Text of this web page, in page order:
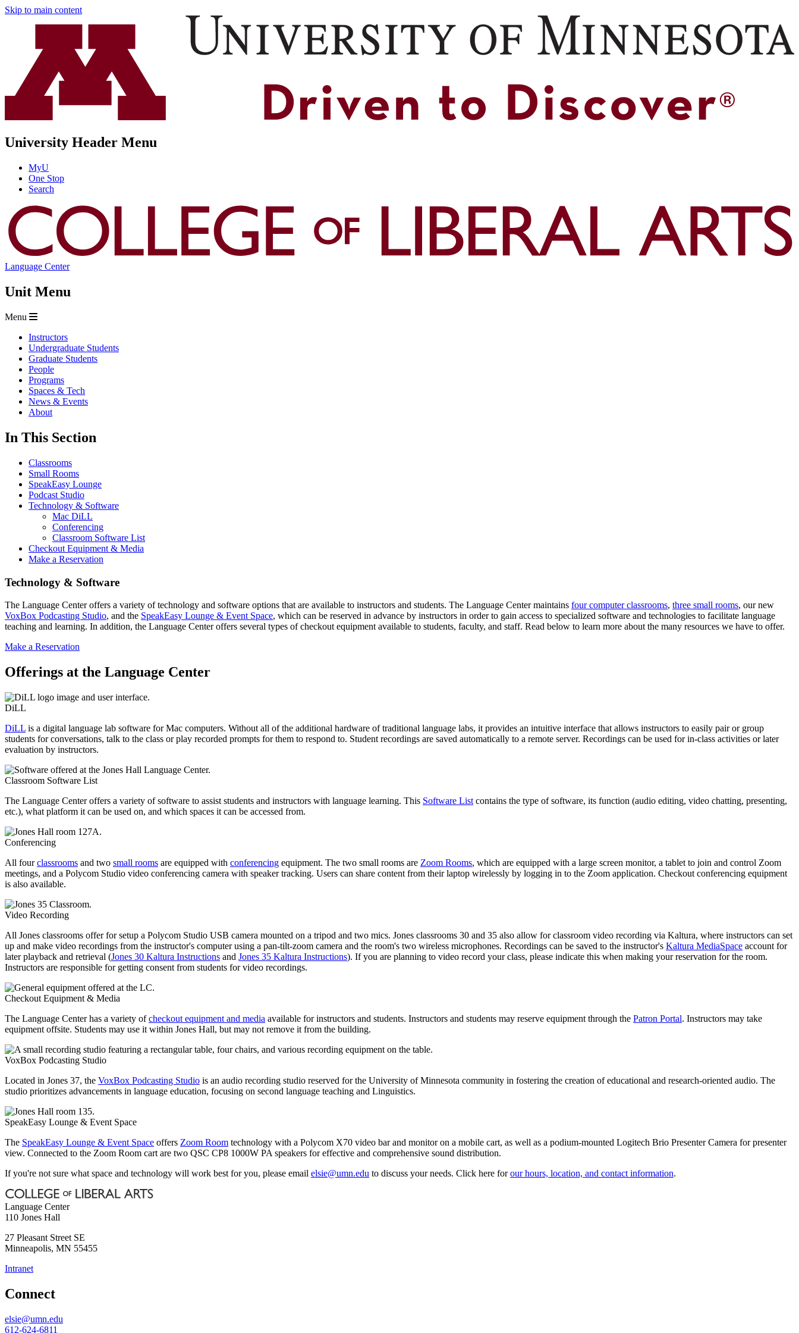
Skip to main content
University Header Menu
MyU
One Stop
Search
Language Center
Unit Menu
Menu
Instructors
Undergraduate Students
Graduate Students
People
Programs
Spaces & Tech
News & Events
About
In This Section
Classrooms
Small Rooms
SpeakEasy Lounge
Podcast Studio
Technology & Software
Mac DiLL
Conferencing
Classroom Software List
Checkout Equipment & Media
Make a Reservation
Technology & Software
The Language Center offers a variety of technology and software options that are available to instructors and students. The Language Center maintains four computer classrooms, three small rooms, our new
VoxBox Podcasting Studio, and the SpeakEasy Lounge & Event Space, which can be reserved in advance by instructors in order to gain access to specialized software and technologies to facilitate language
teaching and learning. In addition, the Language Center offers several types of checkout equipment available to students, faculty, and staff. Read below to learn more about the many resources we have to offer.
Make a Reservation
Offerings at the Language Center
DiLL
DiLL is a digital language lab software for Mac computers. Without all of the additional hardware of traditional language labs, it provides an intuitive interface that allows instructors to easily pair or group
students for conversations, talk to the class or play recorded prompts for them to respond to. Student recordings are saved automatically to a remote server. Recordings can be used for in-class activities or later
evaluation by instructors.
Classroom Software List
The Language Center offers a variety of software to assist students and instructors with language learning. This Software List contains the type of software, its function (audio editing, video chatting, presenting,
etc.), what platform it can be used on, and which spaces it can be accessed from.
Conferencing
All fourclassrooms and two small rooms are equipped with conferencing equipment. The two small rooms are Zoom Rooms, which are equipped with a large screen monitor, a tablet to join and control Zoom
meetings, and a Polycom Studio video conferencing camera with speaker tracking. Users can share content from their laptop wirelessly by logging in to the Zoom application. Checkout conferencing equipment
is also available.
Video Recording
All Jones classrooms offer for setup a Polycom Studio USB camera mounted on a tripod and two mics. Jones classrooms 30 and 35 also allow for classroom video recording via Kaltura, where instructors can set
up and make video recordings from the instructor's computer using a pan-tilt-zoom camera and the room's two wireless microphones. Recordings can be saved to the instructor's Kaltura MediaSpace account for
later playback and retrieval (Jones 30 Kaltura Instructions and Jones 35 Kaltura Instructions). If you are planning to video record your class, please indicate this when making your reservation for the room.
Instructors are responsible for getting consent from students for video recordings.
Checkout Equipment & Media
The Language Center has a variety ofcheckout equipment and media available for instructors and students. Instructors and students may reserve equipment through the Patron Portal. Instructors may take
equipment offsite. Students may use it within Jones Hall, but may not remove it from the building.
VoxBox Podcasting Studio
Located in Jones 37, the VoxBox Podcasting Studio is an audio recording studio reserved for the University of Minnesota community in fostering the creation of educational and research-oriented audio. The
studio prioritizes advancements in language education, focusing on second language teaching and Linguistics.
SpeakEasy Lounge & Event Space
The SpeakEasy Lounge & Event Space offers Zoom Room technology with a Polycom X70 video bar and monitor on a mobile cart, as well as a podium-mounted Logitech Brio Presenter Camera for presenter
view. Connected to the Zoom Room cart are two QSC CP8 1000W PA speakers for effective and comprehensive sound distribution.
If you're not sure what space and technology will work best for you, please email elsie@umn.edu to discuss your needs. Click here forour hours, location, and contact information.
Language Center
110 Jones Hall
27 Pleasant Street SE
Minneapolis, MN 55455
Intranet
Connect
elsie@umn.edu
612-624-6811